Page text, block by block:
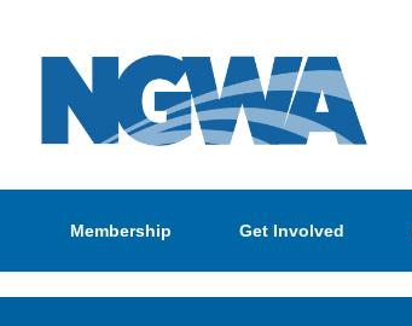
Membership Get Involved